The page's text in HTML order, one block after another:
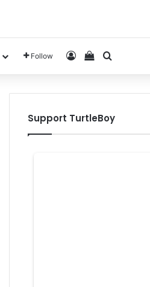
Follow Log InView your
Support TurtleBoy